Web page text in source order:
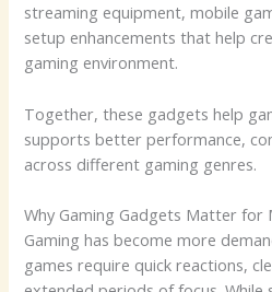
streaming equipment, mobile
setup enhancements that help
gaming environment.
Together, these gadgets help
supports better performance,
across different gaming genres.
Why Gaming Gadgets Matter for
Gaming has become more
games require quick reactions,